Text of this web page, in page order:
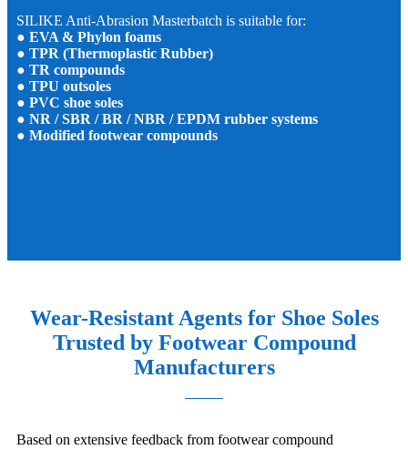
SILIKE Anti-Abrasion Masterbatch is suitable for:
● EVA & Phylon foams
● TPR (Thermoplastic Rubber)
● TR compounds
● TPU outsoles
● PVC shoe soles
● NR / SBR / BR / NBR / EPDM rubber systems
● Modified footwear compounds
Wear-Resistant Agents for Shoe Soles
Trusted by Footwear Compound
Manufacturers
Based on extensive feedback from footwear compound